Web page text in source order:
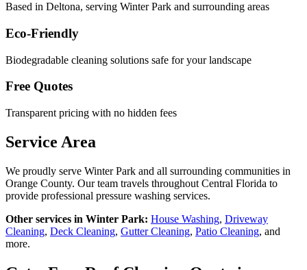
Based in Deltona, serving Winter Park and surrounding areas
Eco-Friendly
Biodegradable cleaning solutions safe for your landscape
Free Quotes
Transparent pricing with no hidden fees
Service Area
We proudly serve Winter Park and all surrounding communities in
Orange County. Our team travels throughout Central Florida to
provide professional pressure washing services.
Other services in Winter Park: House Washing, Driveway
Cleaning, Deck Cleaning, Gutter Cleaning, Patio Cleaning, and
more.